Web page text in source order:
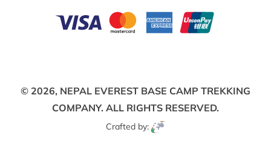
© 2026, NEPAL EVEREST BASE CAMP TREKKING
COMPANY. ALL RIGHTS RESERVED.
Crafted by: